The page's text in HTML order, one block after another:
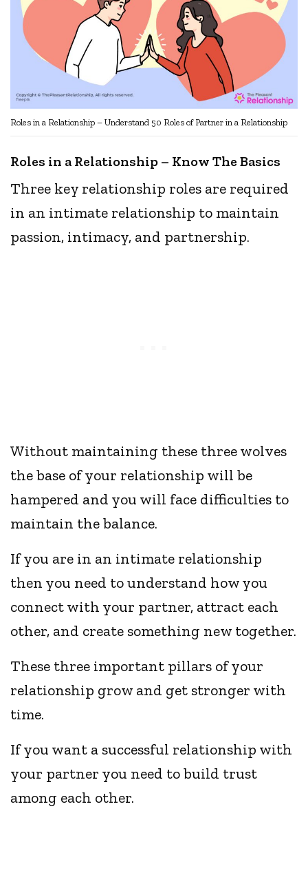
Roles in a Relationship – Understand 50 Roles of Partner in a Relationship
Roles in a Relationship – Know The Basics
Three key relationship roles are required
in an intimate relationship to maintain
passion, intimacy, and partnership.
Without maintaining these three wolves
the base of your relationship will be
hampered and you will face difficulties to
maintain the balance.
If you are in an intimate relationship
then you need to understand how you
connect with your partner, attract each
other, and create something new together.
These three important pillars of your
relationship grow and get stronger with
time.
If you want a successful relationship with
your partner you need to build trust
among each other.